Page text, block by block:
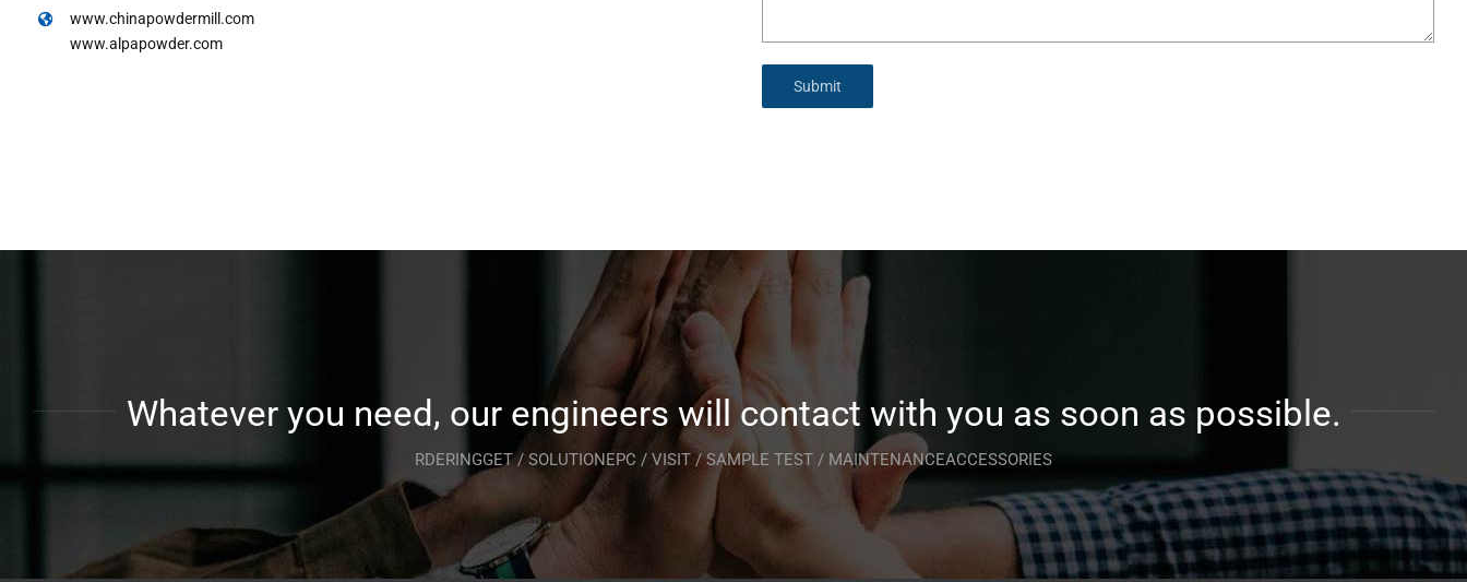
www.chinapowdermill.com
www.alpapowder.com
Whatever you need, our engineers will contact with you as soon as possible.
RDERINGGET / SOLUTIONEPC / VISIT / SAMPLE TEST / MAINTENANCEACCESSORIES